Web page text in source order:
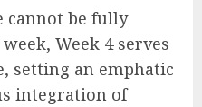
cannot be fully
Week 4 serves
setting an emphatic
integration of